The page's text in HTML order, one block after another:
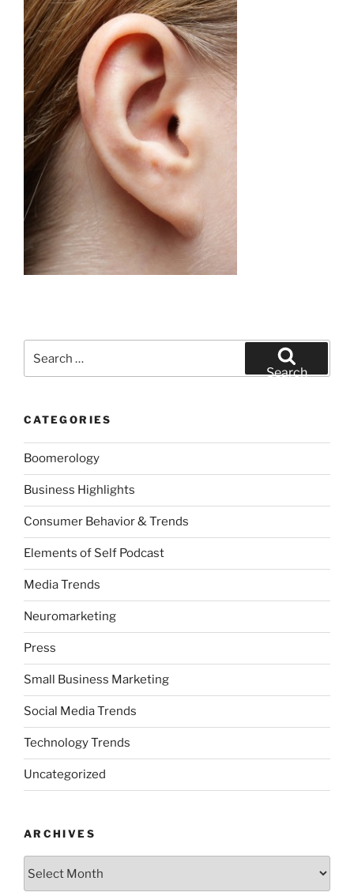
for:
Search
CATEGORIES
Boomerology
Business Highlights
Consumer Behavior & Trends
Elements of Self Podcast
Media Trends
Neuromarketing
Press
Small Business Marketing
Social Media Trends
Technology Trends
Uncategorized
ARCHIVES